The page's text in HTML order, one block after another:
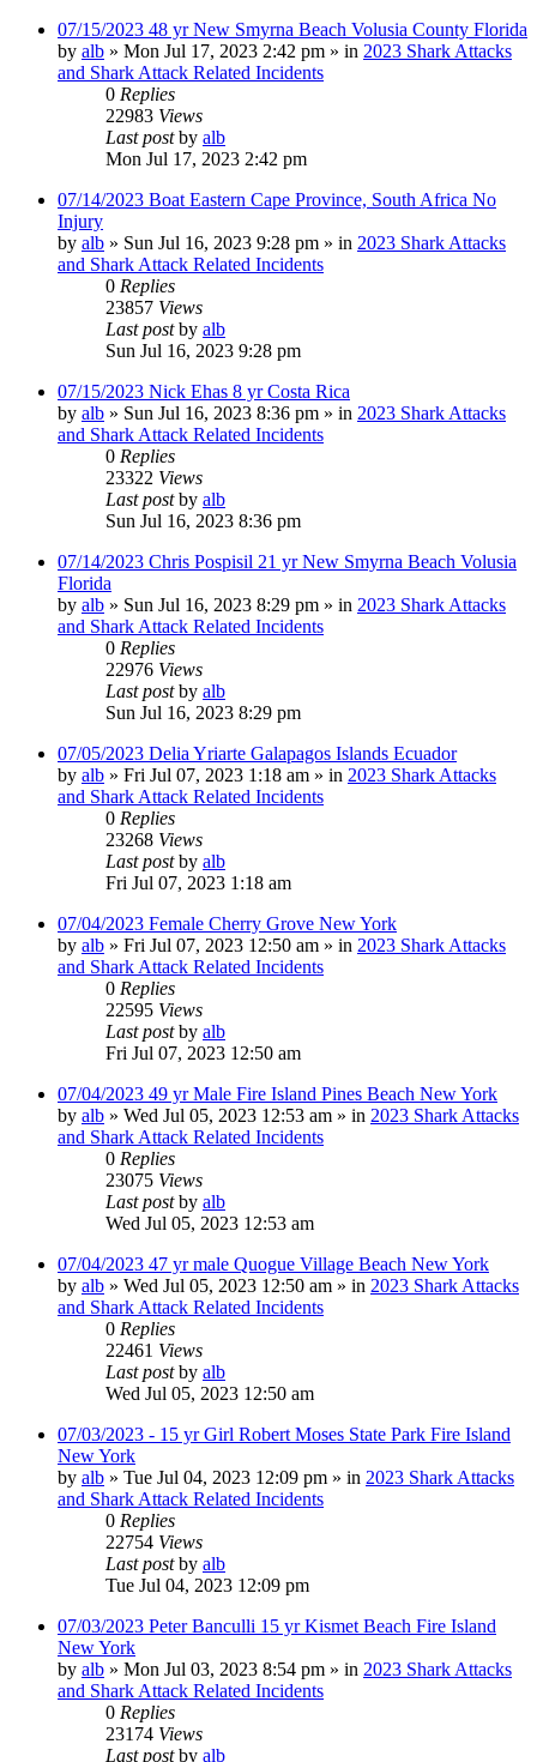
07/15/2023 48 yr New Smyrna Beach Volusia County Florida
by alb » Mon Jul 17, 2023 2:42 pm » in 2023 Shark Attacks
and Shark Attack Related Incidents
0 Replies
22983 Views
Last postby alb
Mon Jul 17, 2023 2:42 pm
07/14/2023 Boat Eastern Cape Province, South Africa No
Injury
by alb » Sun Jul 16, 2023 9:28 pm » in 2023 Shark Attacks
and Shark Attack Related Incidents
0 Replies
23857 Views
Last postby alb
Sun Jul 16, 2023 9:28 pm
07/15/2023 Nick Ehas 8 yr Costa Rica
by alb » Sun Jul 16, 2023 8:36 pm » in 2023 Shark Attacks
and Shark Attack Related Incidents
0 Replies
23322 Views
Last postby alb
Sun Jul 16, 2023 8:36 pm
07/14/2023 Chris Pospisil 21 yr New Smyrna Beach Volusia
Florida
by alb » Sun Jul 16, 2023 8:29 pm » in 2023 Shark Attacks
and Shark Attack Related Incidents
0 Replies
22976 Views
Last postby alb
Sun Jul 16, 2023 8:29 pm
07/05/2023 Delia Yriarte Galapagos Islands Ecuador
by alb » Fri Jul 07, 2023 1:18 am » in 2023 Shark Attacks
and Shark Attack Related Incidents
0 Replies
23268 Views
Last postby alb
Fri Jul 07, 2023 1:18 am
07/04/2023 Female Cherry Grove New York
by alb » Fri Jul 07, 2023 12:50 am » in 2023 Shark Attacks
and Shark Attack Related Incidents
0 Replies
22595 Views
Last postby alb
Fri Jul 07, 2023 12:50 am
07/04/2023 49 yr Male Fire Island Pines Beach New York
by alb » Wed Jul 05, 2023 12:53 am » in 2023 Shark Attacks
and Shark Attack Related Incidents
0 Replies
23075 Views
Last postby alb
Wed Jul 05, 2023 12:53 am
07/04/2023 47 yr male Quogue Village Beach New York
by alb » Wed Jul 05, 2023 12:50 am » in 2023 Shark Attacks
and Shark Attack Related Incidents
0 Replies
22461 Views
Last postby alb
Wed Jul 05, 2023 12:50 am
07/03/2023 - 15 yr Girl Robert Moses State Park Fire Island
New York
by alb » Tue Jul 04, 2023 12:09 pm » in 2023 Shark Attacks
and Shark Attack Related Incidents
0 Replies
22754 Views
Last postby alb
Tue Jul 04, 2023 12:09 pm
07/03/2023 Peter Banculli 15 yr Kismet Beach Fire Island
New York
by alb » Mon Jul 03, 2023 8:54 pm » in 2023 Shark Attacks
and Shark Attack Related Incidents
0 Replies
23174 Views
Last postby alb